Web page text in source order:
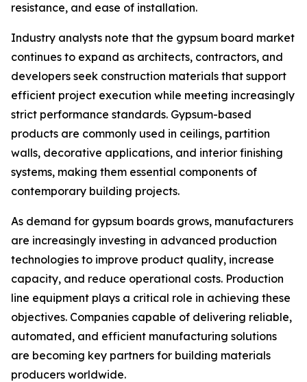
resistance, and ease of installation.
Industry analysts note that the gypsum board market
continues to expand as architects, contractors, and
developers seek construction materials that support
efficient project execution while meeting increasingly
strict performance standards. Gypsum-based
products are commonly used in ceilings, partition
walls, decorative applications, and interior finishing
systems, making them essential components of
contemporary building projects.
As demand for gypsum boards grows, manufacturers
are increasingly investing in advanced production
technologies to improve product quality, increase
capacity, and reduce operational costs. Production
line equipment plays a critical role in achieving these
objectives. Companies capable of delivering reliable,
automated, and efficient manufacturing solutions
are becoming key partners for building materials
producers worldwide.